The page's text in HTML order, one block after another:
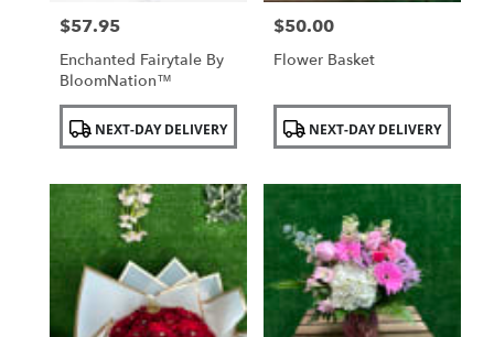
Price:
$57.95
Enchanted Fairytale By
BloomNation™
Product
Tags: NEXT-DAY DELIVERY
Price:
$50.00
Flower Basket
Product
Tags: NEXT-DAY DELIVERY